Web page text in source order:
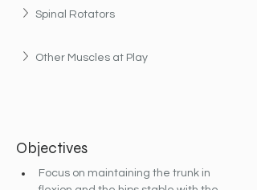
Spinal Rotators
Other Muscles at Play
Objectives
Focus on maintaining the trunk in